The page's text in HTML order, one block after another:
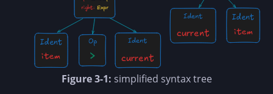
Figure 3-1: simplified syntax tree